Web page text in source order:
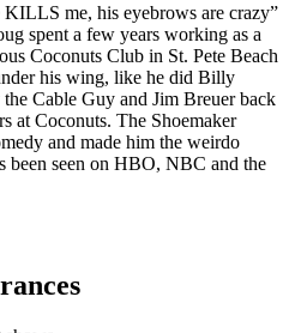
KILLS me, his eyebrows are crazy”
spent a few years working as a
Coconuts Club in St. Pete Beach
his wing, like he did Billy
Cable Guy and Jim Breuer back
at Coconuts. The Shoemaker
and made him the weirdo
been seen on HBO, NBC and the